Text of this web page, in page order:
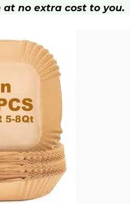
no extra cost to you.